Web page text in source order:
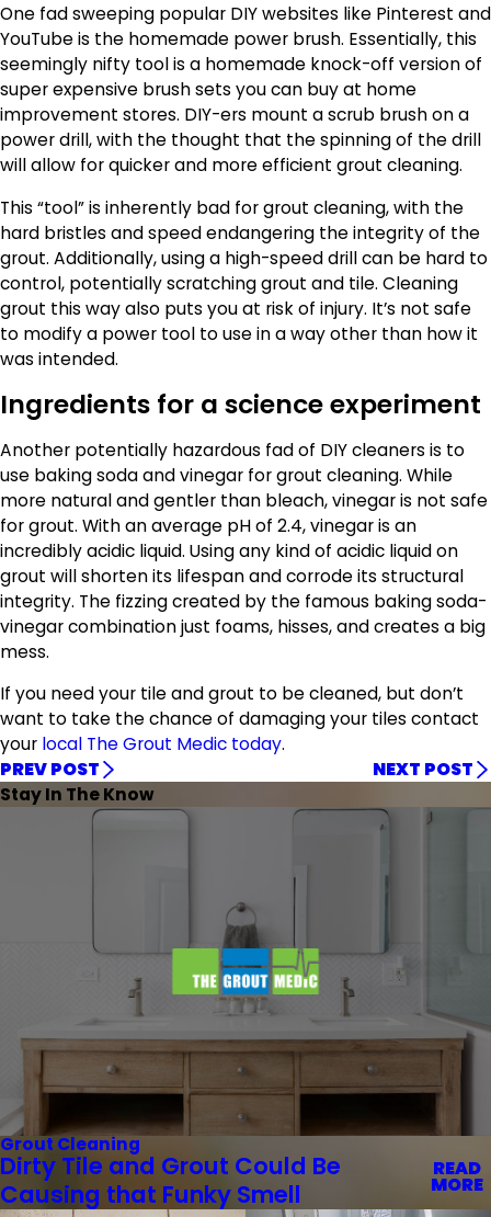
One fad sweeping popular DIY websites like Pinterest and
YouTube is the homemade power brush. Essentially, this
seemingly nifty tool is a homemade knock-off version of
super expensive brush sets you can buy at home
improvement stores. DIY-ers mount a scrub brush on a
power drill, with the thought that the spinning of the drill
will allow for quicker and more efficient grout cleaning.
This “tool” is inherently bad for grout cleaning, with the
hard bristles and speed endangering the integrity of the
grout. Additionally, using a high-speed drill can be hard to
control, potentially scratching grout and tile. Cleaning
grout this way also puts you at risk of injury. It’s not safe
to modify a power tool to use in a way other than how it
was intended.
Ingredients for a science experiment
Another potentially hazardous fad of DIY cleaners is to
use baking soda and vinegar for grout cleaning. While
more natural and gentler than bleach, vinegar is not safe
for grout. With an average pH of 2.4, vinegar is an
incredibly acidic liquid. Using any kind of acidic liquid on
grout will shorten its lifespan and corrode its structural
integrity. The fizzing created by the famous baking soda-
vinegar combination just foams, hisses, and creates a big
mess.
If you need your tile and grout to be cleaned, but don’t
want to take the chance of damaging your tiles contact
your local The Grout Medic today.
PREV POST
NEXT POST
Stay In The Know
Grout Cleaning
Dirty Tile and Grout Could Be
Causing that Funky Smell
READ
MORE